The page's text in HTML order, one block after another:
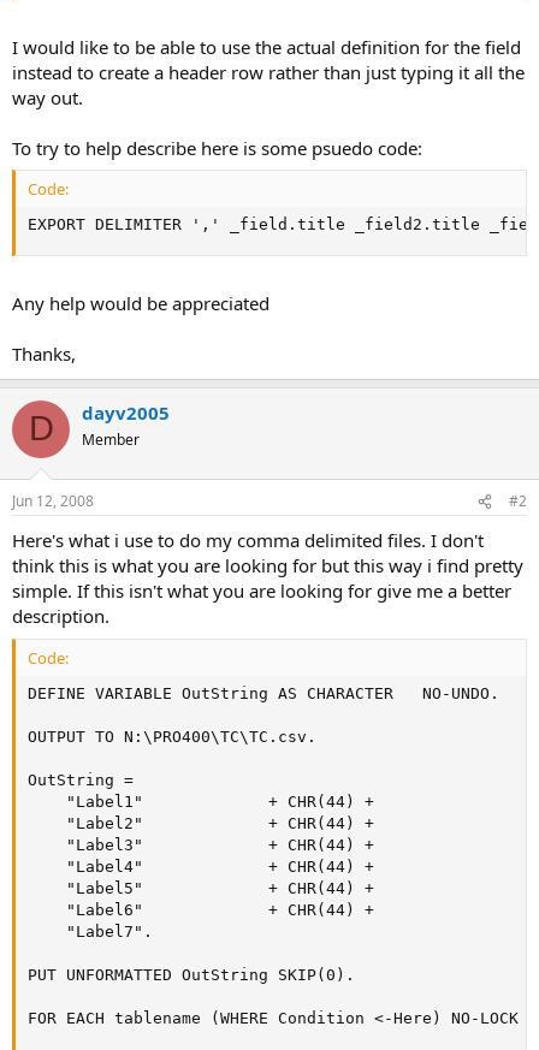
I would like to be able to use the actual definition for the field
instead to create a header row rather than just typing it all the
way out.
To try to help describe here is some psuedo code:
Code:
EXPORT DELIMITER ',' _field.title _field2.title
Any help would be appreciated
Thanks,
D dayv2005
Member
Jun 12, 2008 #2
Here's what i use to do my comma delimited files. I don't
think this is what you are looking for but this way i find pretty
simple. If this isn't what you are looking for give me a better
description.
Code:
DEFINE VARIABLE OutString AS CHARACTER   NO-UNDO.
OUTPUT TO N:\PRO400\TC\TC.csv.
OutString =
    "Label1"             + CHR(44) +
    "Label2"             + CHR(44) +
    "Label3"             + CHR(44) +
    "Label4"             + CHR(44) +
    "Label5"             + CHR(44) +
    "Label6"             + CHR(44) +
    "Label7".
PUT UNFORMATTED OutString SKIP(0).
FOR EACH tablename (WHERE Condition <-Here) NO-LOCK